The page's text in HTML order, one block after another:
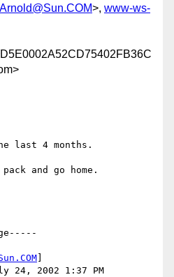
>, www-ws-
last 4 months.
and go home.
24, 2002 1:37 PM